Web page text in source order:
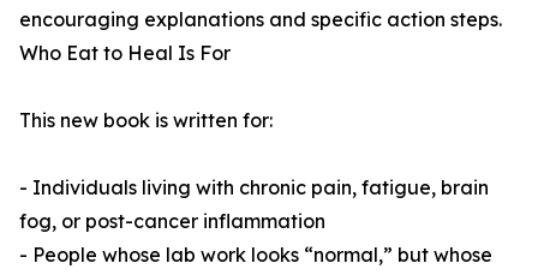
encouraging explanations and specific action steps.
Who Eat to Heal Is For
This new book is written for:
- Individuals living with chronic pain, fatigue, brain
fog, or post-cancer inflammation
- People whose lab work looks “normal,” but whose